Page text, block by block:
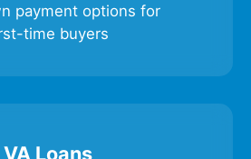
payment options for
time buyers
VA Loans